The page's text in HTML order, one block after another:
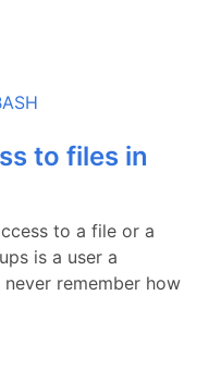
to files in
to a file or a
is a user a
remember how